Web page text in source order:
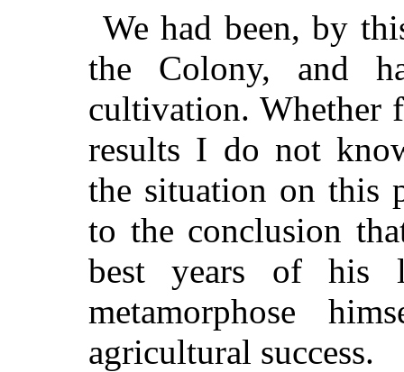
We had been, by
the Colony, and
cultivation. Whether
results I do not
the situation on this
to the conclusion
best years of his
metamorphose
agricultural success.